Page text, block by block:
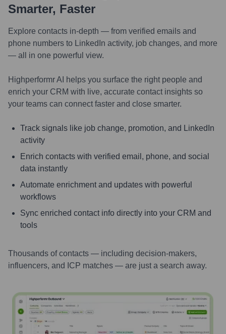
Smarter, Faster
Explore contacts in-depth — from verified emails and
phone numbers to LinkedIn activity, job changes, and more
— all in one powerful view.
Highperformr AI helps you surface the right people and
enrich your CRM with live, accurate contact insights so
your teams can connect faster and close smarter.
Track signals like job change, promotion, and LinkedIn
activity
Enrich contacts with verified email, phone, and social
data instantly
Automate enrichment and updates with powerful
workflows
Sync enriched contact info directly into your CRM and
tools
Thousands of contacts — including decision-makers,
influencers, and ICP matches — are just a search away.